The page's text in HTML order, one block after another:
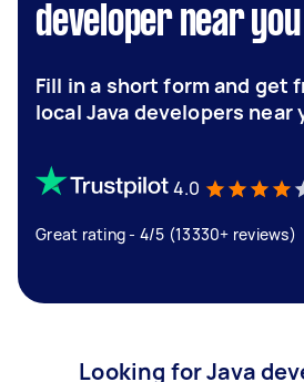
developer near you
Fill in a short form and get
local Java developers near
4.0
Great rating - 4/5 (13330+ reviews)
Looking for Java